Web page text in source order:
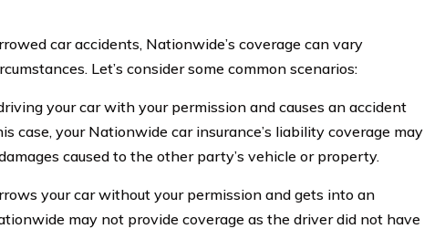
car accidents, Nationwide’s coverage can vary
Let’s consider some common scenarios:
your car with your permission and causes an accident
case, your Nationwide car insurance’s liability coverage may
caused to the other party’s vehicle or property.
your car without your permission and gets into an
may not provide coverage as the driver did not have